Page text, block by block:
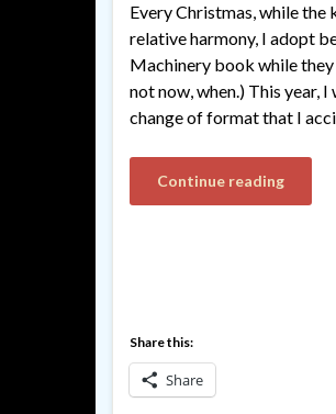
Every Christmas, while the
relative harmony, I adopt
Machinery book while
not now, when.) This year,
change of format that I
Continue reading
Share this:
Share